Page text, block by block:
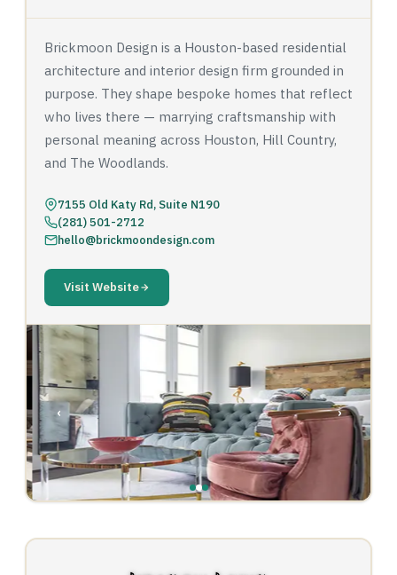
Brickmoon Design is a Houston-based residential
architecture and interior design firm grounded in
purpose. They shape bespoke homes that reflect
who lives there — marrying craftsmanship with
personal meaning across Houston, Hill Country,
and The Woodlands.
7155 Old Katy Rd, Suite N190
(281) 501-2712
hello@brickmoondesign.com
Visit Website
‹ ›